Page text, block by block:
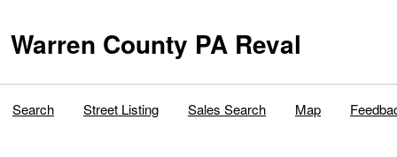
Warren County PA Reval
Search Street Listing Sales Search Map